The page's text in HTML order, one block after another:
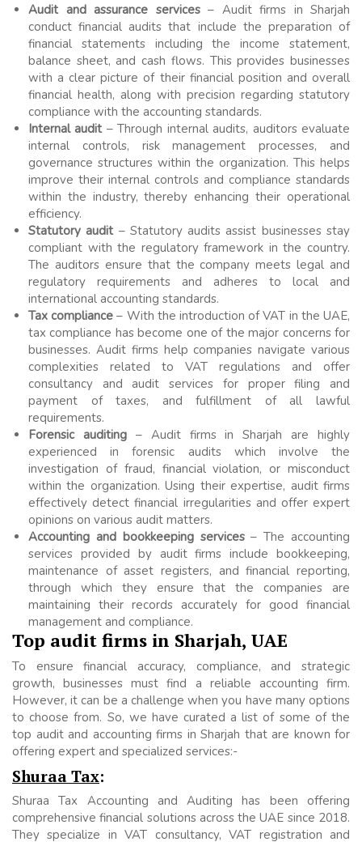
Audit and assurance services– Audit firms in Sharjah
conduct financial audits that include the preparation of
financial statements including the income statement,
balance sheet, and cash flows. This provides businesses
with a clear picture of their financial position and overall
financial health, along with precision regarding statutory
compliance with the accounting standards.
Internal audit– Through internal audits, auditors evaluate
internal controls, risk management processes, and
governance structures within the organization. This helps
improve their internal controls and compliance standards
within the industry, thereby enhancing their operational
efficiency.
Statutory audit– Statutory audits assist businesses stay
compliant with the regulatory framework in the country.
The auditors ensure that the company meets legal and
regulatory requirements and adheres to local and
international accounting standards.
Tax compliance – With the introduction of VAT in the UAE,
tax compliance has become one of the major concerns for
businesses. Audit firms help companies navigate various
complexities related to VAT regulations and offer
consultancy and audit services for proper filing and
payment of taxes, and fulfillment of all lawful
requirements.
Forensic auditing– Audit firms in Sharjah are highly
experienced in forensic audits which involve the
investigation of fraud, financial violation, or misconduct
within the organization. Using their expertise, audit firms
effectively detect financial irregularities and offer expert
opinions on various audit matters.
Accounting and bookkeeping services– The accounting
services provided by audit firms include bookkeeping,
maintenance of asset registers, and financial reporting,
through which they ensure that the companies are
maintaining their records accurately for good financial
management and compliance.
Top audit firms in Sharjah, UAE
To ensure financial accuracy, compliance, and strategic
growth, businesses must find a reliable accounting firm.
However, it can be a challenge when you have many options
to choose from. So, we have curated a list of some of the
top audit and accounting firms in Sharjah that are known for
offering expert and specialized services:-
Shuraa Tax:
Shuraa Tax Accounting and Auditing has been offering
comprehensive financial solutions across the UAE since 2018.
They specialize in VAT consultancy, VAT registration and